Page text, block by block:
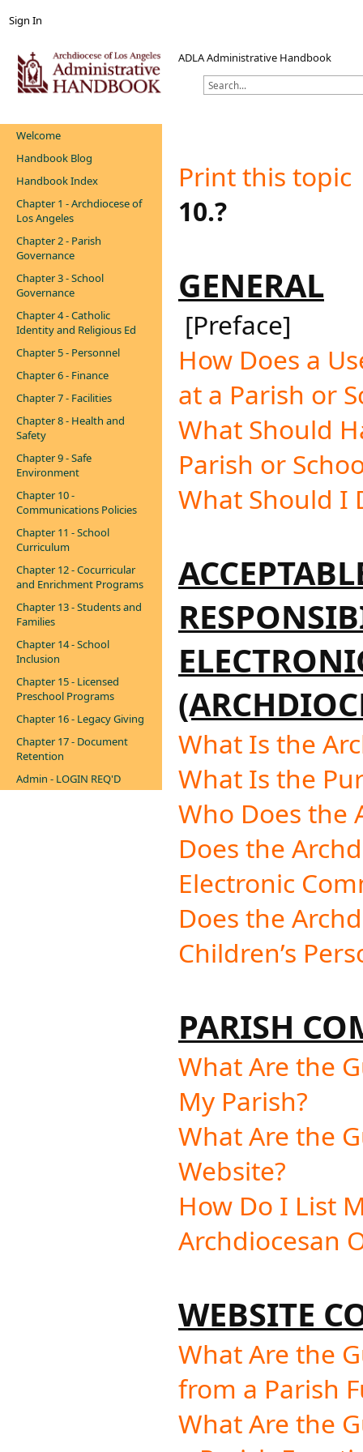
Sign In
ADLA Administrative Handbook
Welcome
Handbook Blog
Handbook Index
Chapter 1 - Archdiocese of
Los Angeles
Chapter 2 - Parish
Governance
Chapter 3 - School
Governance
Chapter 4 - Catholic
Identity and Religious Ed
Chapter 5 - Personnel
Chapter 6 - Finance
Chapter 7 - Facilities
Chapter 8 - Health and
Safety
Chapter 9 - Safe
Environment
Chapter 10 -
Communications Policies
Chapter 11 - School
Curriculum
Chapter 12 - Cocurricular
and Enrichment Programs
Chapter 13 - Students and
Families
Chapter 14 - School
Inclusion
Chapter 15 - Licensed
Preschool Programs
Chapter 16 - Legacy Giving
Chapter 17 - Document
Retention
Admin - LOGIN REQ'D
Print this topic
10.?
GENERAL​
[Preface]
How Does a
at a Parish or
What Should
Parish or
What Should I
What Is the
What Is the
Who Does the
Does the
Electronic
Does the
Children’s
PARISH
What Are the
My Parish?
What Are the
Website?
How Do I List
Archdiocesan
WEBSITE
What Are the
from a Parish
What Are the